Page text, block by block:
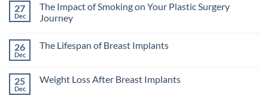
on
Factors
That
Your
Surgery
27
Dec
The Impact of Smoking on Your Plastic Surgery
Journey
on
Smoking
on
26
Dec
The Lifespan of Breast Implants
The
25
Dec
Weight Loss After Breast Implants